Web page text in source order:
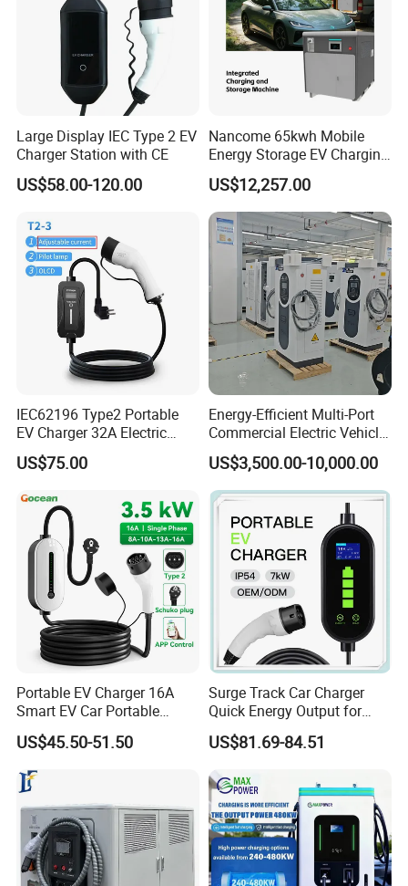
Large Display IEC Type 2 EV
Charger Station with CE
US$58.00-120.00
Nancome 65kwh Mobile
Energy Storage EV Charging
Station for Emergency
Roadside Support
US$12,257.00
IEC62196 Type2 Portable
EV Charger 32A Electric
Vehicle Power Bank EV Car
Charger
US$75.00
Energy-Efficient Multi-Port
Commercial Electric Vehicle
Charging Hub Unit
US$3,500.00-10,000.00
Portable EV Charger 16A
Smart EV Car Portable
Charger Type 2 Type 1 Gbt
3.5kw Portable EV Charger
US$45.50-51.50
Surge Track Car Charger
Quick Energy Output for
Cars with Sleek Structure
and Intuitive Controls for
Home Use with CE Portable
EV Charging Station
US$81.69-84.51